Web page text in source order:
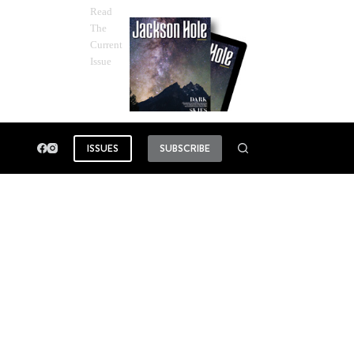
Read
The
Current
Issue
ISSUES SUBSCRIBE